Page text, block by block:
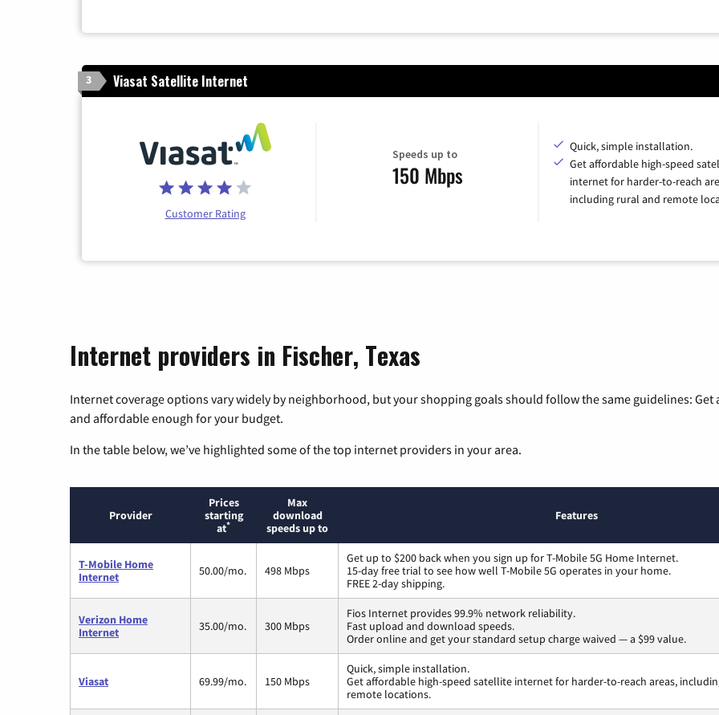
3 Viasat Satellite Internet
Customer Rating
Speeds up to
150 Mbps
Quick, simple installation.
Get affordable high-speed
internet for harder-to-reach
including rural and remote
Internet providers in Fischer, Texas
Internet coverage options vary widely by neighborhood, but your shopping goals should follow the same guidelines:
and affordable enough for your budget.
In the table below, we’ve highlighted some of the top internet providers in your area.
Provider
Prices
starting
at*
Max
download
speeds up to
Features
T-Mobile Home
Internet
50.00/mo. 498 Mbps
Get up to $200 back when you sign up for T-Mobile 5G Home Internet.
15-day free trial to see how well T-Mobile 5G operates in your home.
FREE 2-day shipping.
Verizon Home
Internet
35.00/mo. 300 Mbps
Fios Internet provides 99.9% network reliability.
Fast upload and download speeds.
Order online and get your standard setup charge waived — a $99 value.
Viasat 69.99/mo. 150 Mbps
Quick, simple installation.
Get affordable high-speed satellite internet for harder-to-reach areas,
remote locations.